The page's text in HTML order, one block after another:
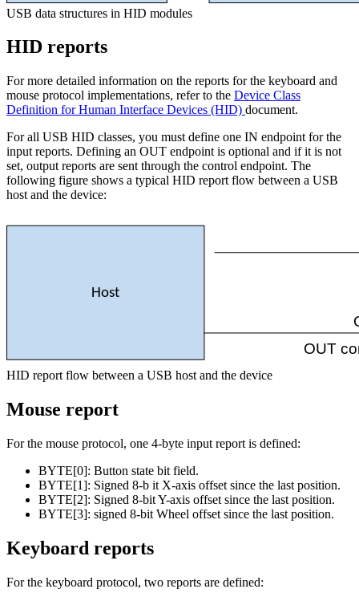
USB data structures in HID modules
HID reports
For more detailed information on the reports for the keyboard and
mouse protocol implementations, refer to the Device Class
Definition for Human Interface Devices (HID) document.
For all USB HID classes, you must define one IN endpoint for the
input reports. Defining an OUT endpoint is optional and if it is not
set, output reports are sent through the control endpoint. The
following figure shows a typical HID report flow between a USB
host and the device:
Host
OUT
HID report flow between a USB host and the device
Mouse report
For the mouse protocol, one 4-byte input report is defined:
BYTE[0]: Button state bit field.
BYTE[1]: Signed 8-b it X-axis offset since the last position.
BYTE[2]: Signed 8-bit Y-axis offset since the last position.
BYTE[3]: signed 8-bit Wheel offset since the last position.
Keyboard reports
For the keyboard protocol, two reports are defined: